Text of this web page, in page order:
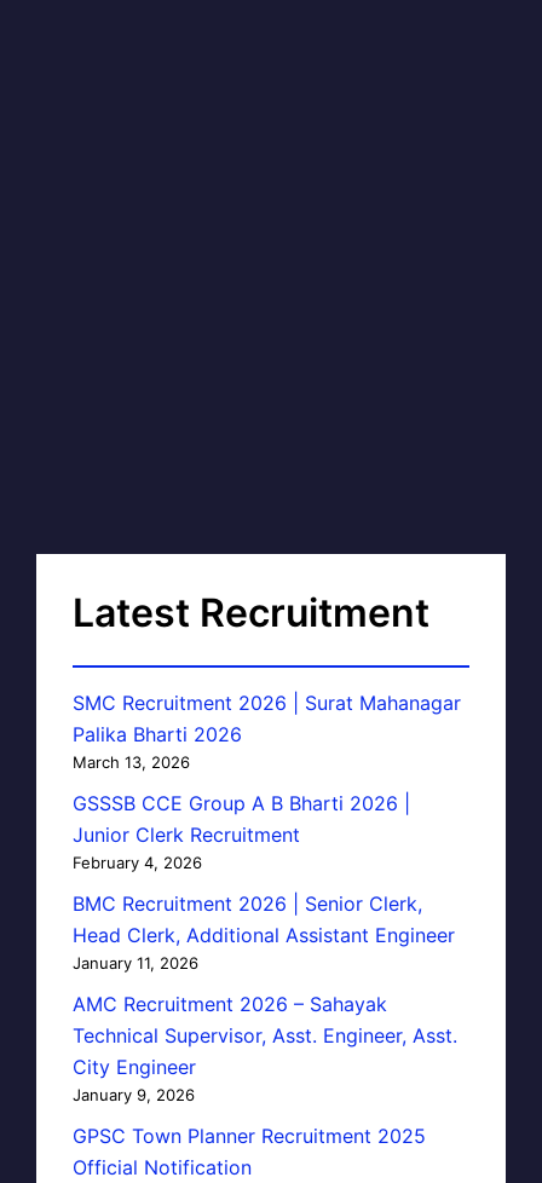
Latest Recruitment
SMC Recruitment 2026 | Surat Mahanagar
Palika Bharti 2026
March 13, 2026
GSSSB CCE Group A B Bharti 2026 |
Junior Clerk Recruitment
February 4, 2026
BMC Recruitment 2026 | Senior Clerk,
Head Clerk, Additional Assistant Engineer
January 11, 2026
AMC Recruitment 2026 – Sahayak
Technical Supervisor, Asst. Engineer, Asst.
City Engineer
January 9, 2026
GPSC Town Planner Recruitment 2025
Official Notification